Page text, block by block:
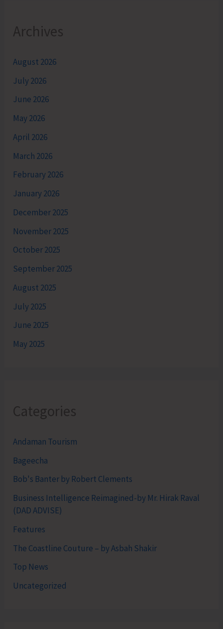
Archives
August 2026
July 2026
June 2026
May 2026
April 2026
March 2026
February 2026
January 2026
December 2025
November 2025
October 2025
September 2025
August 2025
July 2025
June 2025
May 2025
Categories
Andaman Tourism
Bageecha
Bob's Banter by Robert Clements
Business Intelligence Reimagined-by Mr. Hirak Raval
(DAD ADVISE)
Features
The Coastline Couture – by Asbah Shakir
Top News
Uncategorized